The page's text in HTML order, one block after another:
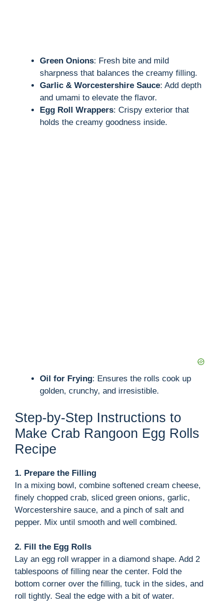
Green Onions: Fresh bite and mild
sharpness that balances the creamy filling.
Garlic & Worcestershire Sauce: Add depth
and umami to elevate the flavor.
Egg Roll Wrappers: Crispy exterior that
holds the creamy goodness inside.
Oil for Frying: Ensures the rolls cook up
golden, crunchy, and irresistible.
Step-by-Step Instructions to
Make Crab Rangoon Egg Rolls
Recipe
1. Prepare the Filling
In a mixing bowl, combine softened cream cheese,
finely chopped crab, sliced green onions, garlic,
Worcestershire sauce, and a pinch of salt and
pepper. Mix until smooth and well combined.
2. Fill the Egg Rolls
Lay an egg roll wrapper in a diamond shape. Add 2
tablespoons of filling near the center. Fold the
bottom corner over the filling, tuck in the sides, and
roll tightly. Seal the edge with a bit of water.